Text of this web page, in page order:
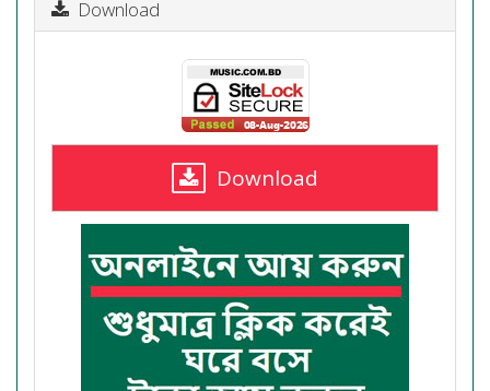
Download
Download